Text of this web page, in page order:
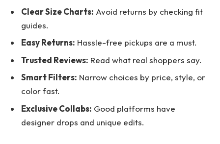
Clear Size Charts: Avoid returns by checking fit
guides.
Easy Returns: Hassle-free pickups are a must.
Trusted Reviews: Read what real shoppers say.
Smart Filters: Narrow choices by price, style, or
color fast.
Exclusive Collabs: Good platforms have
designer drops and unique edits.